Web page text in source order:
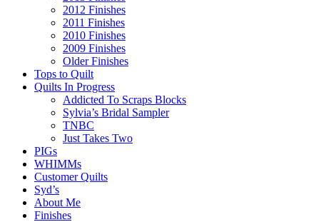
2012 Finishes
2011 Finishes
2010 Finishes
2009 Finishes
Older Finishes
Tops to Quilt
Quilts In Progress
Addicted To Scraps Blocks
Sylvia’s Bridal Sampler
TNBC
Just Takes Two
PIGs
WHIMMs
Customer Quilts
Syd’s
About Me
Finishes